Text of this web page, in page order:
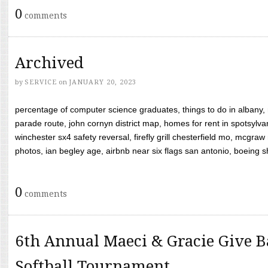
0 comments
Archived
by SERVICE on JANUARY 20, 2023
percentage of computer science graduates, things to do in
parade route, john cornyn district map, homes for rent in
winchester sx4 safety reversal, firefly grill chesterfield mo,
photos, ian begley age, airbnb near six flags san antonio, boeing
0 comments
6th Annual Maeci & Gracie Give